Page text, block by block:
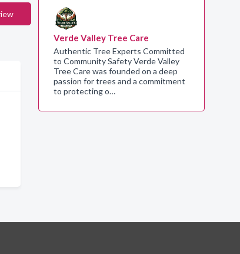
Verde Valley Tree Care
Authentic Tree Experts Committed
to Community Safety Verde Valley
Tree Care was founded on a deep
passion for trees and a commitment
to protecting o…